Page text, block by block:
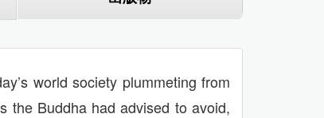
world society plummeting from
the Buddha had advised to avoid,